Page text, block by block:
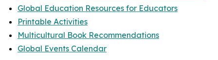
Global Education Resources for Educators
Printable Activities
Multicultural Book Recommendations
Global Events Calendar